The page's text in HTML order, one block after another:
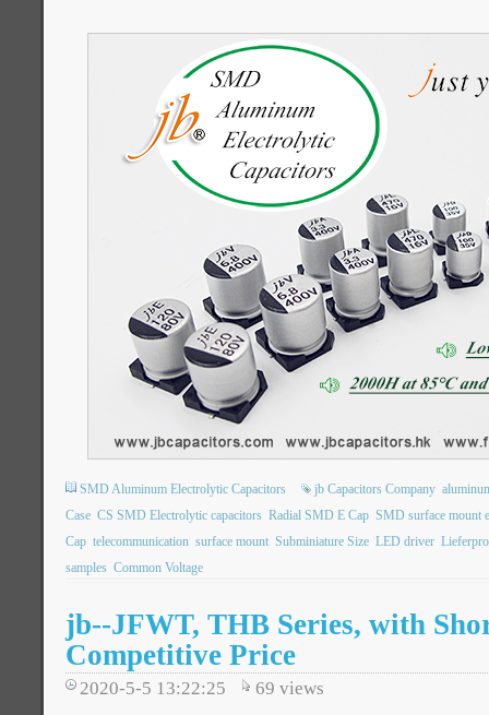
SMD Aluminum Electrolytic Capacitors jb Capacitors Company
Case CS SMD Electrolytic capacitors Radial SMD E Cap SMD surface mount
Cap telecommunication surface mount Subminiature Size LED driver
samples Common Voltage
jb--JFWT, THB Series, with
Competitive Price
2020-5-5 13:22:25 69 views